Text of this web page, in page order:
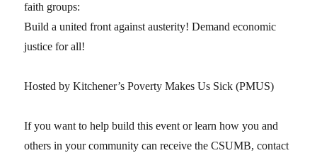
faith groups:
Build a united front against austerity! Demand economic
justice for all!
Hosted by Kitchener’s Poverty Makes Us Sick (PMUS)
If you want to help build this event or learn how you and
others in your community can receive the CSUMB, contact